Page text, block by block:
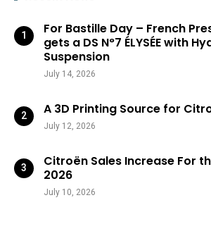
For Bastille Day – French
gets a DS N°7 ÉLYSÉE with
Suspension
July 14, 2026
A 3D Printing Source for
July 12, 2026
Citroën Sales Increase For
2026
July 10, 2026